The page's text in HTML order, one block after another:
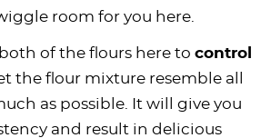
room for you here.
of the flours here to control
the flour mixture resemble all
as possible. It will give you
and result in delicious